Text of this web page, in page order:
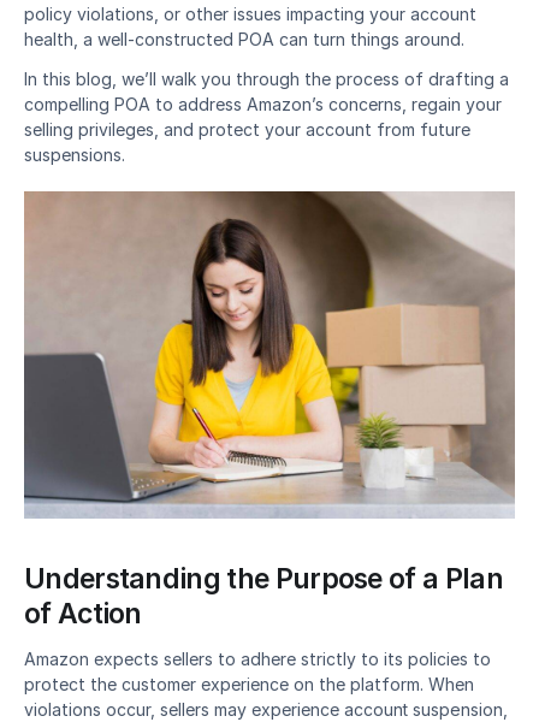
policy violations, or other issues impacting your account
health, a well-constructed POA can turn things around.
In this blog, we’ll walk you through the process of drafting a
compelling POA to address Amazon’s concerns, regain your
selling privileges, and protect your account from future
suspensions.
Understanding the Purpose of a Plan
of Action​
Amazon expects sellers to adhere strictly to its policies to
protect the customer experience on the platform. When
violations occur, sellers may experience account suspension